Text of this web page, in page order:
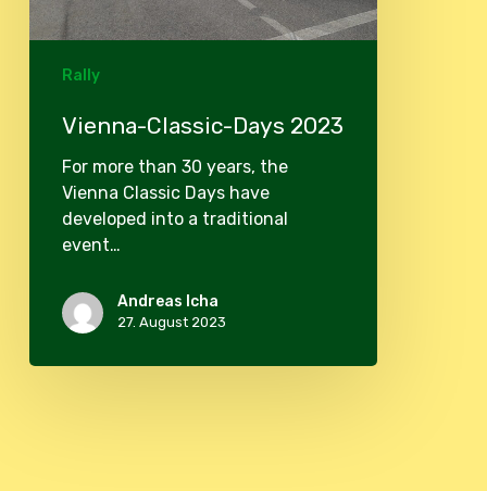
Rally
Vienna-Classic-Days 2023
For more than 30 years, the
Vienna Classic Days have
developed into a traditional
event…
Andreas Icha
27. August 2023